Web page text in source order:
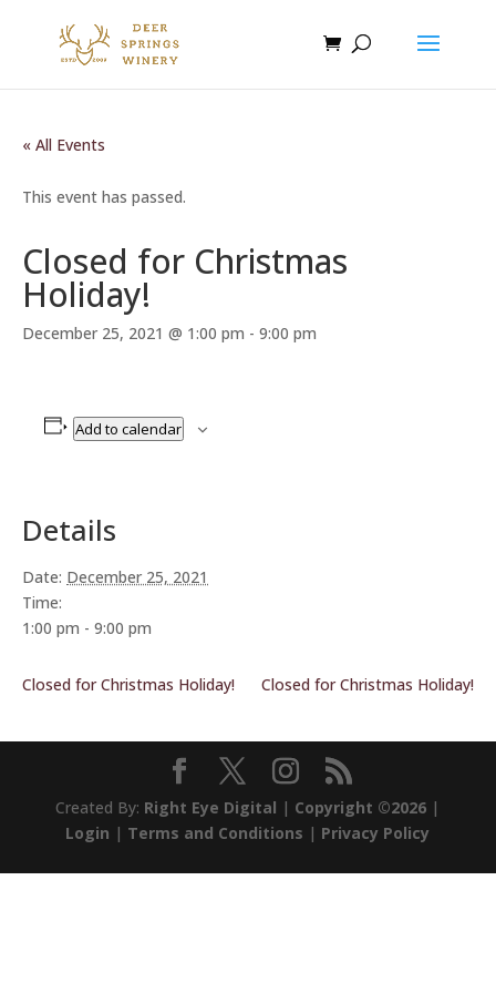
« All Events
This event has passed.
Closed for Christmas
Holiday!
December 25, 2021 @ 1:00 pm - 9:00 pm
Add to calendar
Details
Date: December 25, 2021
Time:
1:00 pm - 9:00 pm
Closed for Christmas Holiday! Closed for Christmas Holiday!
Created By: Right Eye Digital | Copyright ©2026 |
Login | Terms and Conditions | Privacy Policy